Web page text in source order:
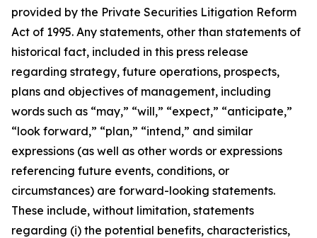
provided by the Private Securities Litigation Reform
Act of 1995. Any statements, other than statements of
historical fact, included in this press release
regarding strategy, future operations, prospects,
plans and objectives of management, including
words such as “may,” “will,” “expect,” “anticipate,”
“look forward,” “plan,” “intend,” and similar
expressions (as well as other words or expressions
referencing future events, conditions, or
circumstances) are forward-looking statements.
These include, without limitation, statements
regarding (i) the potential benefits, characteristics,